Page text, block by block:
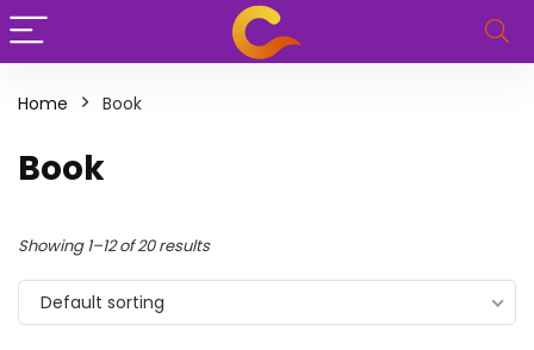
Home Book
Book
Showing 1–12 of 20 results
Default sorting